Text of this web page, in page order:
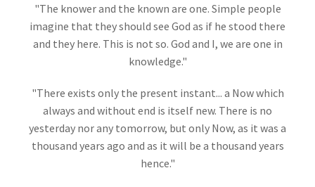
"The knower and the known are one. Simple people
imagine that they should see God as if he stood there
and they here. This is not so. God and I, we are one in
knowledge."
"There exists only the present instant... a Now which
always and without end is itself new. There is no
yesterday nor any tomorrow, but only Now, as it was a
thousand years ago and as it will be a thousand years
hence."